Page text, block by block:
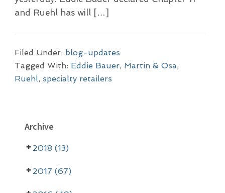
and Ruehl has will […]
Filed Under: blog-updates
Tagged With: Eddie Bauer, Martin & Osa,
Ruehl, specialty retailers
Archive
2018 (13)
2017 (67)